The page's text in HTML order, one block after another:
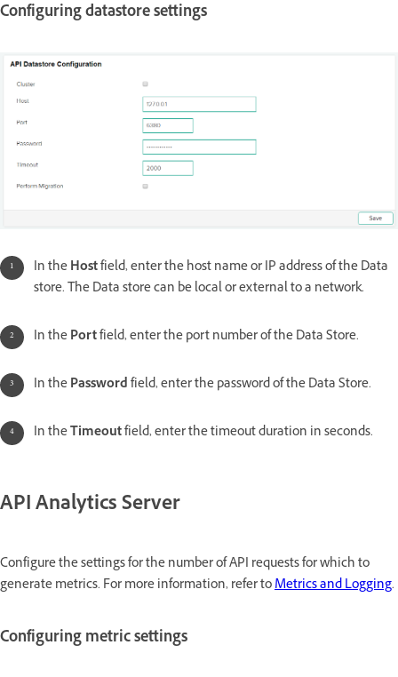
Configuring datastore settings
In theHostfield, enter the host name or IP address of the Data
store. The Data store can be local or external to a network.
In thePortfield, enter the port number of the Data Store.
In thePasswordfield, enter the password of the Data Store.
In theTimeoutfield, enter the timeout duration in seconds.
API Analytics Server
Configure the settings for the number of API requests for which to
generate metrics. For more information, refer toMetrics and Logging.
Configuring metric settings